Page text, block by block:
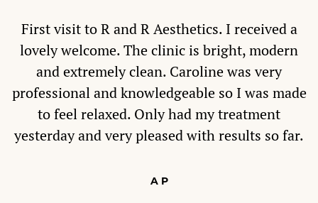
First visit to R and R Aesthetics. I received a
lovely welcome. The clinic is bright, modern
and extremely clean. Caroline was very
professional and knowledgeable so I was made
to feel relaxed. Only had my treatment
yesterday and very pleased with results so far.
A P